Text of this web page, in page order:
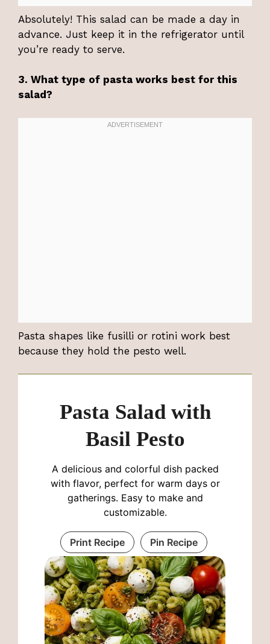
Absolutely! This salad can be made a day in
advance. Just keep it in the refrigerator until
you’re ready to serve.
3. What type of pasta works best for this
salad?
Pasta shapes like fusilli or rotini work best
because they hold the pesto well.
Pasta Salad with
Basil Pesto
A delicious and colorful dish packed
with flavor, perfect for warm days or
gatherings. Easy to make and
customizable.
Print Recipe Pin Recipe